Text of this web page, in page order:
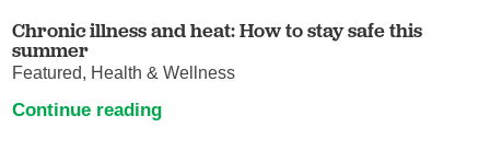
Chronic illness and heat: How to stay safe this
summer
Featured, Health & Wellness
Continue reading